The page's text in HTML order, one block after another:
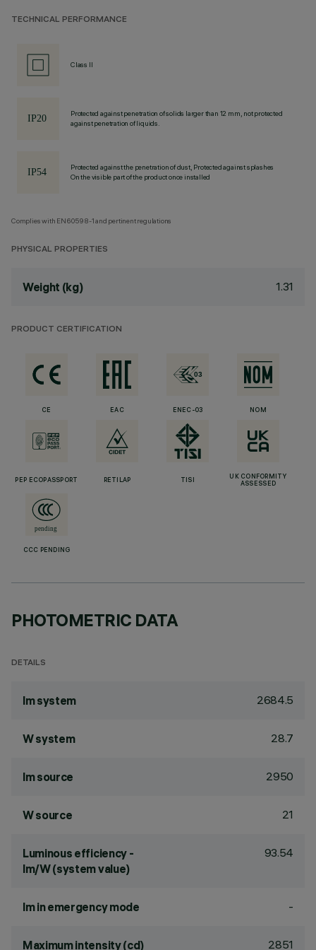
TECHNICAL PERFORMANCE
Class II
Protected against penetration of solids larger than 12 mm, not protected
against penetration of liquids.
Protected against the penetration of dust, Protected against splashes
On the visible part of the product once installed
Complies with EN60598-1 and pertinent regulations
PHYSICAL PROPERTIES
Weight (kg) 1.31
PRODUCT CERTIFICATION
CE EAC ENEC-03 NOM
PEP ECOPASSPORT RETILAP TISI
UK CONFORMITY
ASSESSED
CCC PENDING
PHOTOMETRIC DATA
DETAILS
lm system 2684.5
W system 28.7
lm source 2950
W source 21
Luminous efficiency -
lm/W (system value)
93.54
lm in emergency mode -
Maximum intensity (cd) 2851